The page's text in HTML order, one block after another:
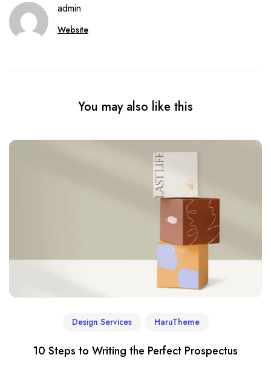
admin
Website
You may also like this
Design Services HaruTheme
10 Steps to Writing the Perfect Prospectus